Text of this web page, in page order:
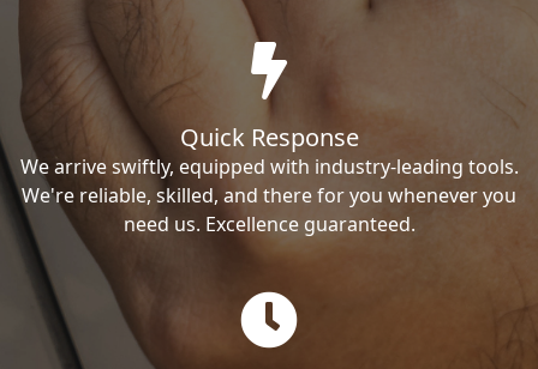
Quick Response
We arrive swiftly, equipped with industry-leading tools.
We're reliable, skilled, and there for you whenever you
need us. Excellence guaranteed.